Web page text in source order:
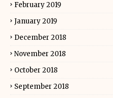
February 2019
January 2019
December 2018
November 2018
October 2018
September 2018